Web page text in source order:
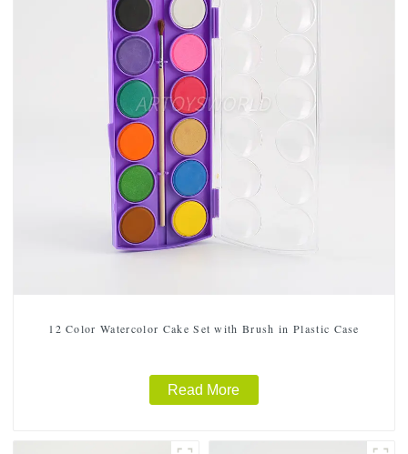
12 Color Watercolor Cake Set with Brush in Plastic Case
Read More